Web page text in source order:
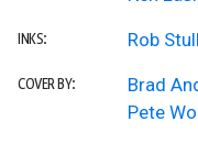
INKS: Rob Stull
COVER BY:
Brad
Pete